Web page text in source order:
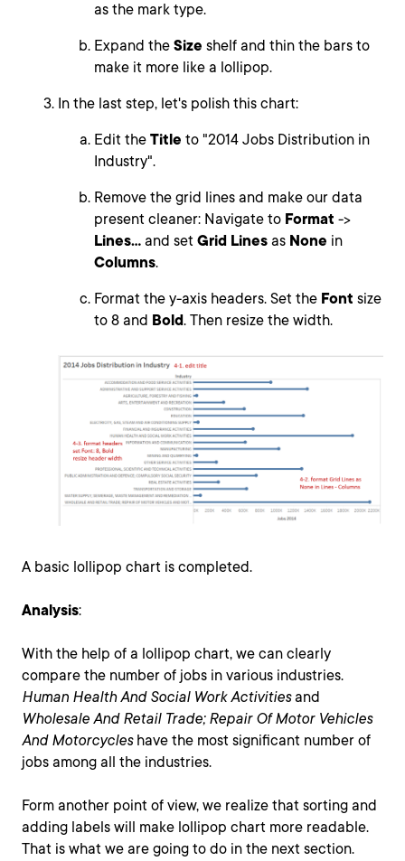
as the mark type.
Expand the Size shelf and thin the bars to
make it more like a lollipop.
In the last step, let's polish this chart:
Edit the Title to "2014 Jobs Distribution in
Industry".
Remove the grid lines and make our data
present cleaner: Navigate to Format ->
Lines... and set Grid Lines as None in
Columns.
Format the y-axis headers. Set the Font size
to 8 and Bold. Then resize the width.
A basic lollipop chart is completed.
Analysis:
With the help of a lollipop chart, we can clearly
compare the number of jobs in various industries.
Human Health And Social Work Activitiesand
Wholesale And Retail Trade; Repair Of Motor Vehicles
And Motorcycleshave the most significant number of
jobs among all the industries.
Form another point of view, we realize that sorting and
adding labels will make lollipop chart more readable.
That is what we are going to do in the next section.